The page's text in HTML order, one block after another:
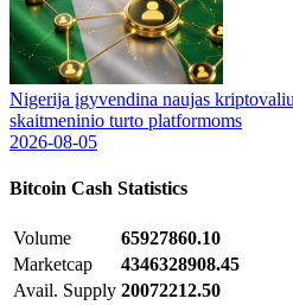
Nigerija įgyvendina naujas
skaitmeninio turto platformoms
2026-08-05
Bitcoin Cash Statistics
Volume
65927860.10
Marketcap
4346328908.45
Avail. Supply 20072212.50